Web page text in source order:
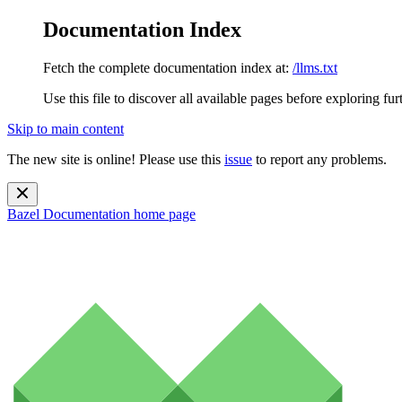
Documentation Index
Fetch the complete documentation index at: /llms.txt
Use this file to discover all available pages before exploring
Skip to main content
The new site is online! Please use this issue to report any problems.
Bazel Documentation home page